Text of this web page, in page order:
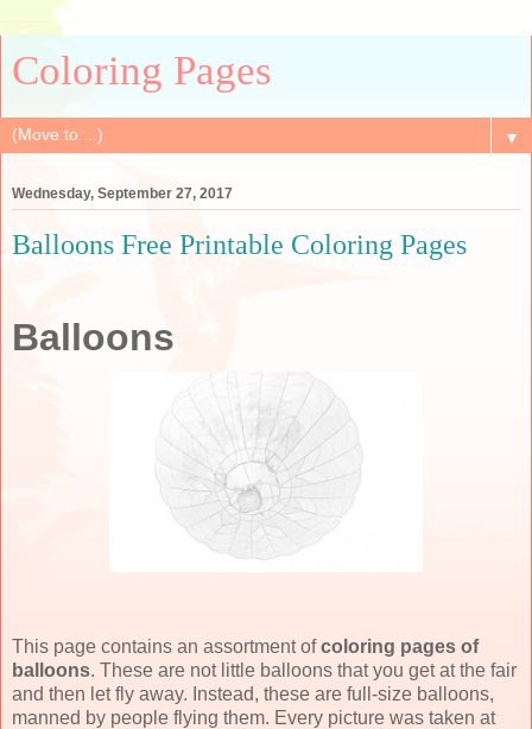
Coloring Pages
▼
Wednesday, September 27, 2017
Balloons Free Printable Coloring Pages
Balloons
This page contains an assortment ofcoloring pages of
balloons. These are not little balloons that you get at the fair
and then let fly away. Instead, these are full-size balloons,
manned by people flying them. Every picture was taken at